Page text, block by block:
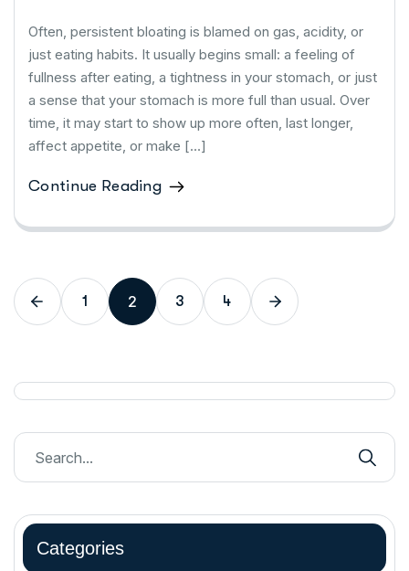
Often, persistent bloating is blamed on gas, acidity, or
just eating habits. It usually begins small: a feeling of
fullness after eating, a tightness in your stomach, or just
a sense that your stomach is more full than usual. Over
time, it may start to show up more often, last longer,
affect appetite, or make […]
Continue Reading
1 2 3 4
Categories